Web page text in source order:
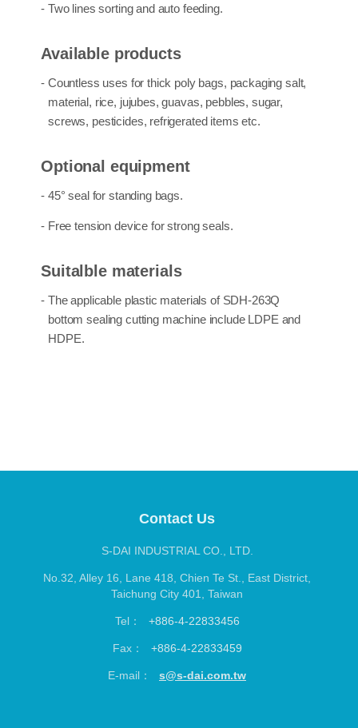
- Two lines sorting and auto feeding.
Available products
- Countless uses forthick poly bags, packaging salt,
material, rice, jujubes, guavas, pebbles, sugar,
screws, pesticides, refrigerateditems etc.
Optional equipment
- 45° seal for standing bags.
- Free tension device for strong seals.
Suitalble materials
- The applicable plastic materials of SDH-263Q
bottom sealing cutting machineinclude LDPE and
HDPE.
S-DAI INDUSTRIAL CO., LTD.
No.32, Alley 16, Lane 418, Chien Te St., East District,
Taichung City 401, Taiwan
Tel： +886-4-22833456
Fax： +886-4-22833459
E-mail： s@s-dai.com.tw